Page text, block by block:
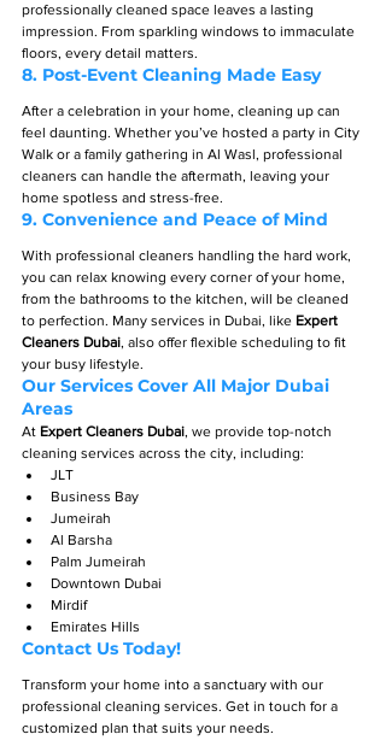
professionally cleaned space leaves a lasting
impression. From sparkling windows to immaculate
floors, every detail matters.
8. Post-Event Cleaning Made Easy
After a celebration in your home, cleaning up can
feel daunting. Whether you’ve hosted a party in City
Walk or a family gathering in Al Wasl, professional
cleaners can handle the aftermath, leaving your
home spotless and stress-free.
9. Convenience and Peace of Mind
With professional cleaners handling the hard work,
you can relax knowing every corner of your home,
from the bathrooms to the kitchen, will be cleaned
to perfection. Many services in Dubai, like Expert
Cleaners Dubai, also offer flexible scheduling to fit
your busy lifestyle.
Our Services Cover All Major Dubai
Areas
At Expert Cleaners Dubai, we provide top-notch
cleaning services across the city, including:
JLT
Business Bay
Jumeirah
Al Barsha
Palm Jumeirah
Downtown Dubai
Mirdif
Emirates Hills
Contact Us Today!
Transform your home into a sanctuary with our
professional cleaning services. Get in touch for a
customized plan that suits your needs.